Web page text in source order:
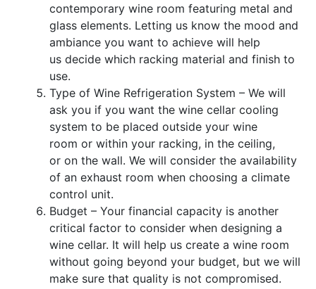
contemporary wine room featuring metal and
glass elements. Letting us know the mood and
ambiance you want to achieve will help
us decide which racking material and finish to
use.
Type of Wine Refrigeration System – We will
ask you if you want the wine cellar cooling
system to be placed outside your wine
room or within your racking, in the ceiling,
or on the wall. We will consider the availability
of an exhaust room when choosing a climate
control unit.
Budget – Your financial capacity is another
critical factor to consider when designing a
wine cellar. It will help us create a wine room
without going beyond your budget, but we will
make sure that quality is not compromised.